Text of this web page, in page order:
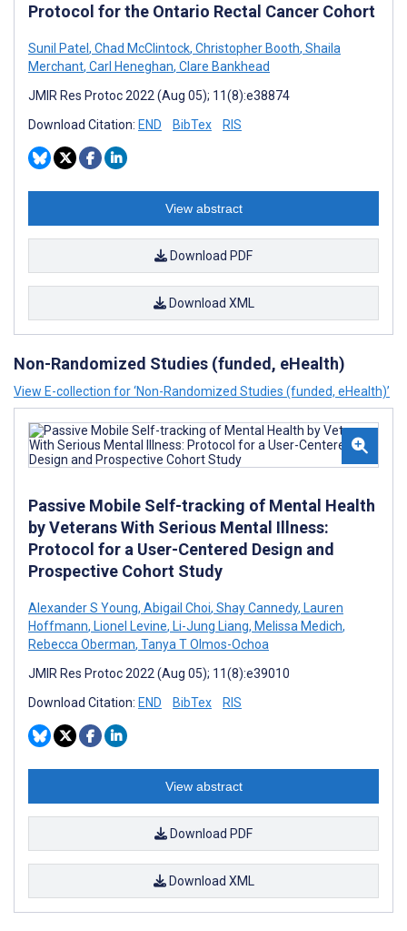
Protocol for the Ontario Rectal Cancer Cohort
Sunil Patel , Chad McClintock, Christopher Booth, Shaila
Merchant, Carl Heneghan, Clare Bankhead
JMIR Res Protoc 2022 (Aug 05); 11(8):e38874
Download Citation: END BibTex RIS
View abstract
Download PDF
Download XML
Non-Randomized Studies (funded, eHealth)
View E-collection for ‘Non-Randomized Studies (funded, eHealth)’
Passive Mobile Self-tracking of Mental Health
by Veterans With Serious Mental Illness:
Protocol for a User-Centered Design and
Prospective Cohort Study
Alexander S Young, Abigail Choi, Shay Cannedy, Lauren
Hoffmann, Lionel Levine, Li-Jung Liang, Melissa Medich,
Rebecca Oberman, Tanya T Olmos-Ochoa
JMIR Res Protoc 2022 (Aug 05); 11(8):e39010
Download Citation: END BibTex RIS
View abstract
Download PDF
Download XML